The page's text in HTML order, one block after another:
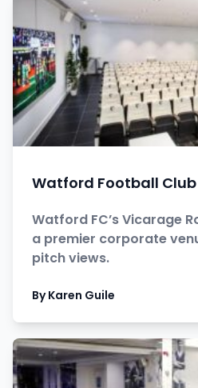
Watford Football Club
Watford FC’s Vicarage
a premier corporate
pitch views.
By Karen Guile